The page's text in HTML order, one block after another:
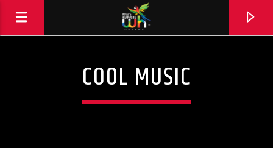
COOL MUSIC